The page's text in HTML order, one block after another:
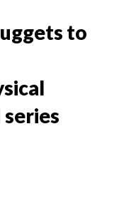
to